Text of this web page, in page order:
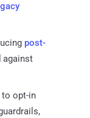
post-
against
to opt-in